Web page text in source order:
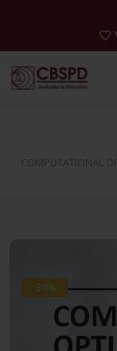
COMPUTATIONAL
-30%